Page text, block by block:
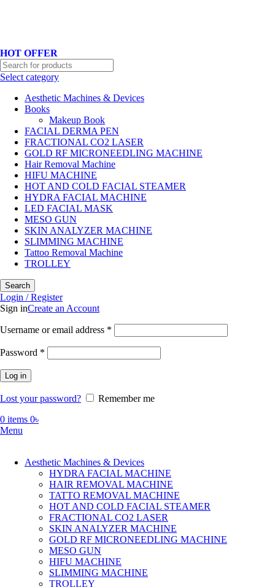
HOT OFFER
Select category
Aesthetic Machines & Devices
Books
Makeup Book
FACIAL DERMA PEN
FRACTIONAL CO2 LASER
GOLD RF MICRONEEDLING MACHINE
Hair Removal Machine
HIFU MACHINE
HOT AND COLD FACIAL STEAMER
HYDRA FACIAL MACHINE
LED FACIAL MASK
MESO GUN
SKIN ANALYZER MACHINE
SLIMMING MACHINE
Tattoo Removal Machine
TROLLEY
Search
Login / Register
Sign inCreate an Account
Username or email address *
Password *
Log in
Lost your password?
Remember me
0 items 0৳
Menu
Aesthetic Machines & Devices
HYDRA FACIAL MACHINE
HAIR REMOVAL MACHINE
TATTO REMOVAL MACHINE
HOT AND COLD FACIAL STEAMER
FRACTIONAL CO2 LASER
SKIN ANALYZER MACHINE
GOLD RF MICRONEEDLING MACHINE
MESO GUN
HIFU MACHINE
SLIMMING MACHINE
TROLLEY